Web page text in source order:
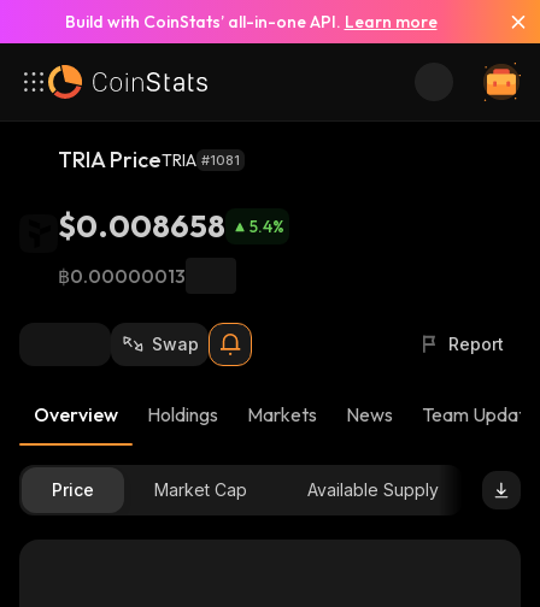
Build with CoinStats’ all-in-one API. Learn more
TRIA PriceTRIA #1081
$0.008658 5.4%
฿0.00000013
Swap Report
Overview Holdings Markets News Team
Price Market Cap Available Supply